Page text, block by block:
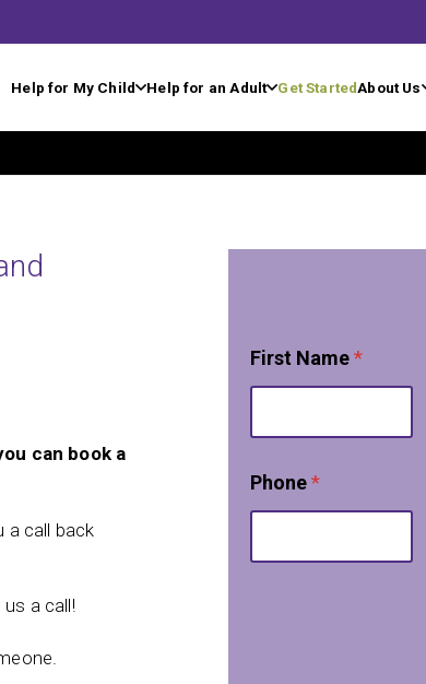
Help for My Child Help for an Adult Get StartedAbout Us
can book a
a call back
a call!
First Name*
Phone*